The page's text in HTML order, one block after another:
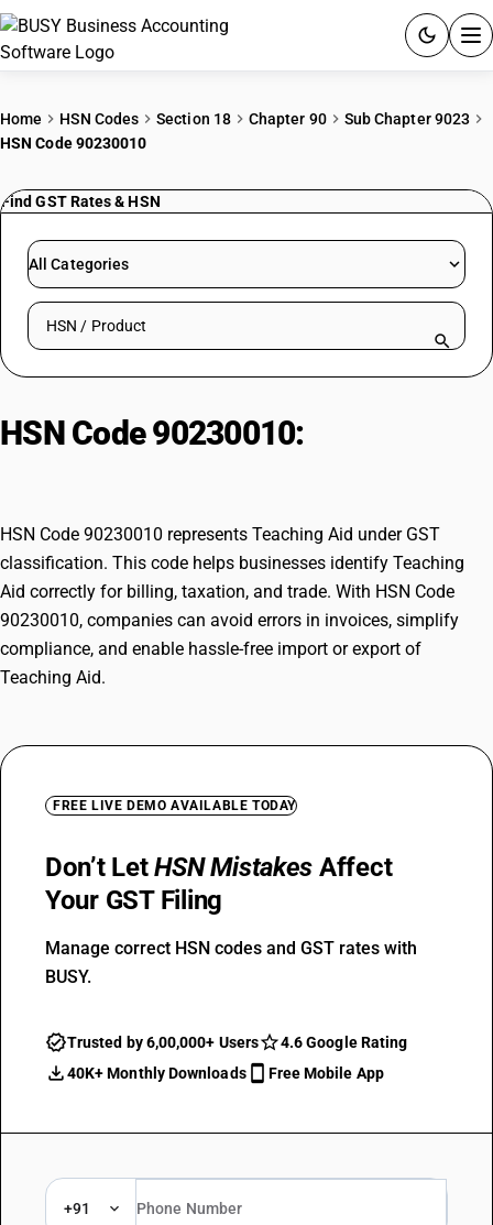
PRICING
RESOURCES & GUIDES
Try BUSY free for 15 days.
Home HSN Codes Section 18 Chapter 90
Sub Chapter 9023
HSN Code 90230010
Find GST Rates & HSN
All Categories
Search HSN by code or product name
HSN Code 90230010:
HSN Code 90230010 represents Teaching Aid under GST
classification. This code helps businesses identify Teaching
Aid correctly for billing, taxation, and trade. With HSN Code
90230010, companies can avoid errors in invoices, simplify
compliance, and enable hassle-free import or export of
Teaching Aid.
FREE LIVE DEMO AVAILABLE TODAY
Don’t LetHSN Mistakes Affect
Your GST Filing
Manage correct HSN codes and GST rates with
BUSY.
Trusted by 6,00,000+ Users
4.6 Google Rating
40K+ Monthly Downloads
Free Mobile App
+91